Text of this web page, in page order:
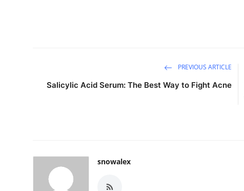
PREVIOUS ARTICLE
Salicylic Acid Serum: The Best Way to Fight Acne
snowalex